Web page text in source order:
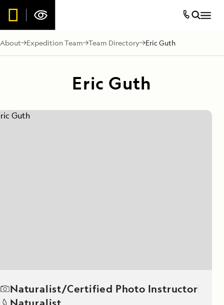
About Expedition Team Team Directory Eric Guth
Eric Guth
Naturalist/Certified Photo Instructor